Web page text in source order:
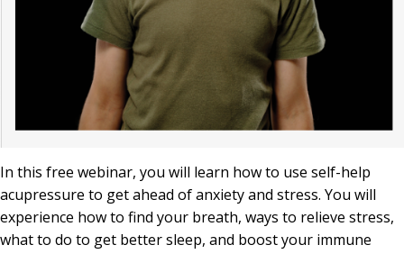
In this free webinar, you will learn how to use self-help
acupressure to get ahead of anxiety and stress. You will
experience how to find your breath, ways to relieve stress,
what to do to get better sleep, and boost your immune